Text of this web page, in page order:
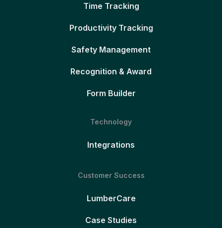
Time Tracking
Productivity Tracking
Safety Management
Recognition & Award
Form Builder
Technology
Integrations
Customer Success
LumberCare
Case Studies